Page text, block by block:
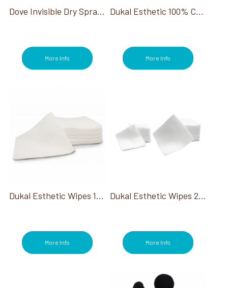
Dove Invisible Dry Spray Deodorant 3.8 Oz
More Info
Dukal Esthetic 100% Cotton Wipe 4X4
More Info
Dukal Esthetic Wipes 100% Cotton 2X2
More Info
Dukal Esthetic Wipes 2X2
More Info